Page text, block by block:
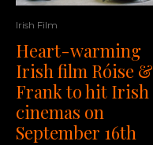
Irish Film
Heart-warming
Irish film Róise &
Frank to hit Irish
cinemas on
September 16th